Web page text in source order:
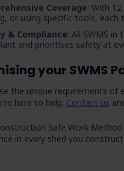
Coverage: With
or using specific tools, each
& Compliance: All SWMS
and prioritises safety at
your SWMS
the unique requirements of
here to help. Contact us
Safe Work
in every shed you construct.